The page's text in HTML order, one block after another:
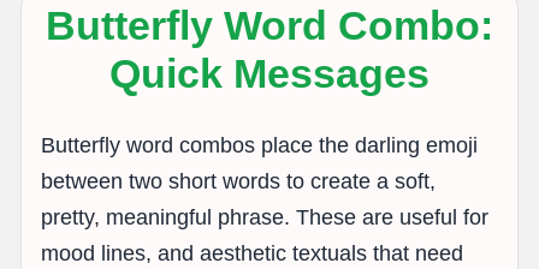
Butterfly Word Combo:
Quick Messages
Butterfly word combos place the darling emoji
between two short words to create a soft,
pretty, meaningful phrase. These are useful for
mood lines, and aesthetic textuals that need